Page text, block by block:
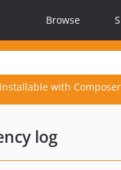
Browse
with
log